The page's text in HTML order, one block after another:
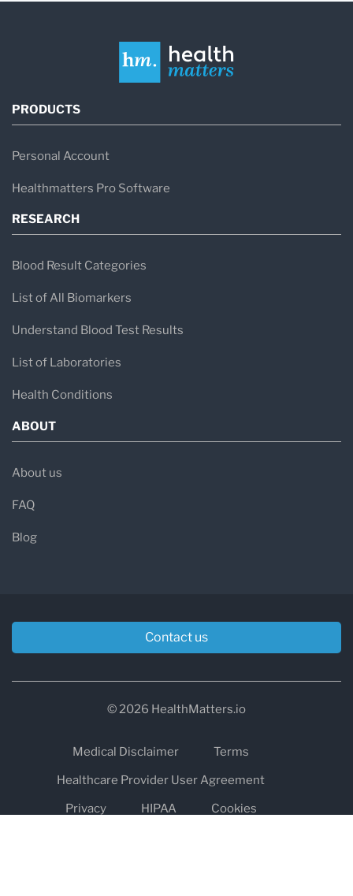
PRODUCTS
Personal Account
Healthmatters Pro Software
RESEARCH
Blood Result Categories
List of All Biomarkers
Understand Blood Test Results
List of Laboratories
Health Conditions
ABOUT
About us
FAQ
Blog
Contact us
© 2026 HealthMatters.io
Medical Disclaimer
Terms
Healthcare Provider User Agreement
Privacy
HIPAA
Cookies